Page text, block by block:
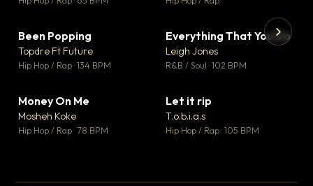
Been Popping
Topdre Ft Future
Hip Hop / Rap · 134 BPM
▼ 5
♥ 1
Everything That You Do
Leigh Jones
R&B / Soul · 102 BPM
Money On Me
Mosheh Koke
Hip Hop / Rap · 78 BPM
Let it rip
T.o.b.i.a.s
Hip Hop / Rap · 105 BPM